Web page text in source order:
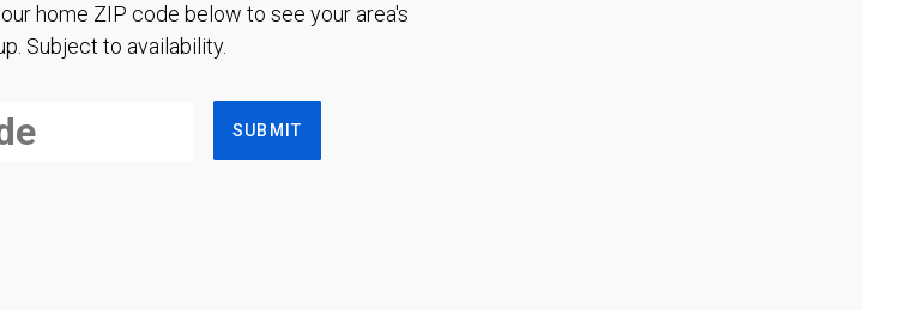
home ZIP code below to see your area's
Subject to availability.
SUBMIT